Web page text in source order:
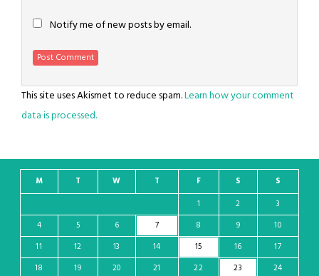
Notify me of new posts by email.
This site uses Akismet to reduce spam.Learn how your comment
data is processed.
M T W T F S
S
1
2
3
4
5 6 7 8 9
10
11
12 13 14 15 16
17
18
19 20 21 22 23 24